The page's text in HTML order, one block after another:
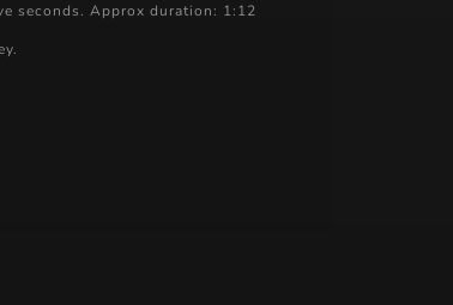
seconds. Approx duration: 1:12